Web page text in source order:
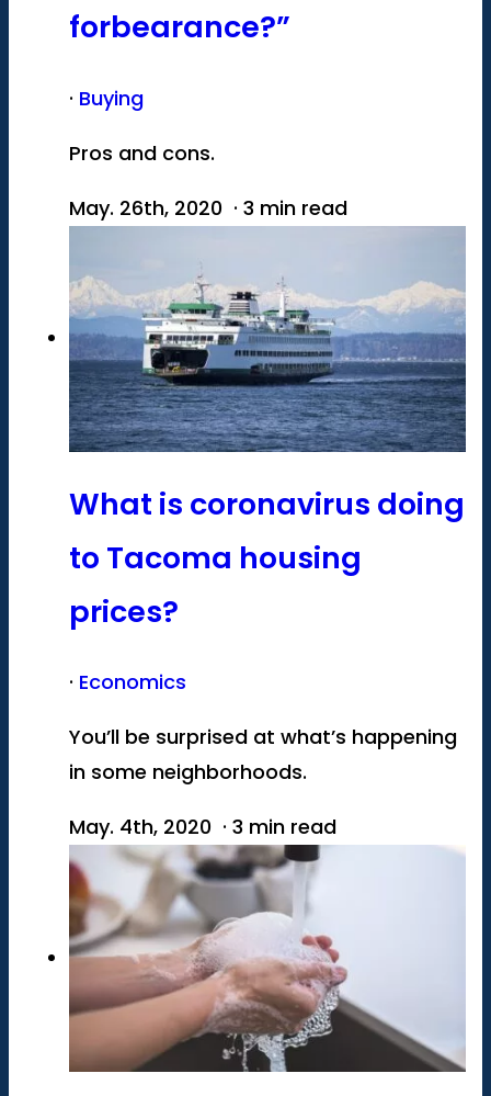
forbearance?”
· Buying
Pros and cons.
May. 26th, 2020 · 3 min read
What is coronavirus doing
to Tacoma housing
prices?
· Economics
You’ll be surprised at what’s happening
in some neighborhoods.
May. 4th, 2020 · 3 min read